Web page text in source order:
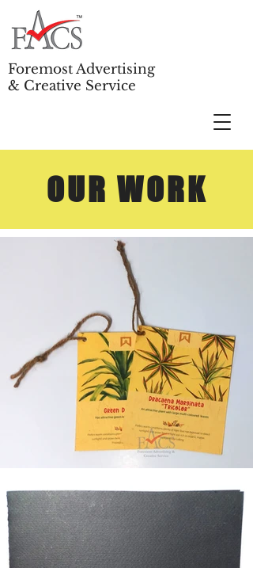
Foremost Advertising
& Creative Service
OUR WORK